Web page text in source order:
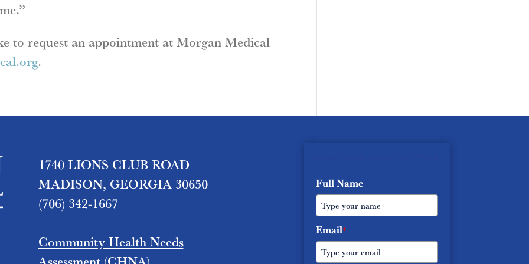
to request an appointment at Morgan Medical
.
1740 LIONS CLUB ROAD
MADISON, GEORGIA 30650
(706) 342-1667
Community Health Needs
Full Name
Email*